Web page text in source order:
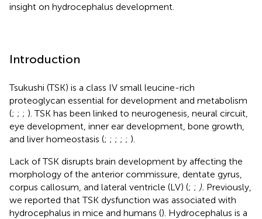
insight on hydrocephalus development.
Introduction
Tsukushi (TSK) is a class IV small leucine-rich
proteoglycan essential for development and metabolism
(; ; ; ). TSK has been linked to neurogenesis, neural circuit,
eye development, inner ear development, bone growth,
and liver homeostasis (; ; ; ; ; ).
Lack of TSK disrupts brain development by affecting the
morphology of the anterior commissure, dentate gyrus,
corpus callosum, and lateral ventricle (LV) (; ; ). Previously,
we reported that TSK dysfunction was associated with
hydrocephalus in mice and humans (). Hydrocephalus is a